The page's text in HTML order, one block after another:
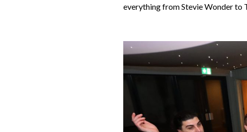
everything from Stevie Wonder to